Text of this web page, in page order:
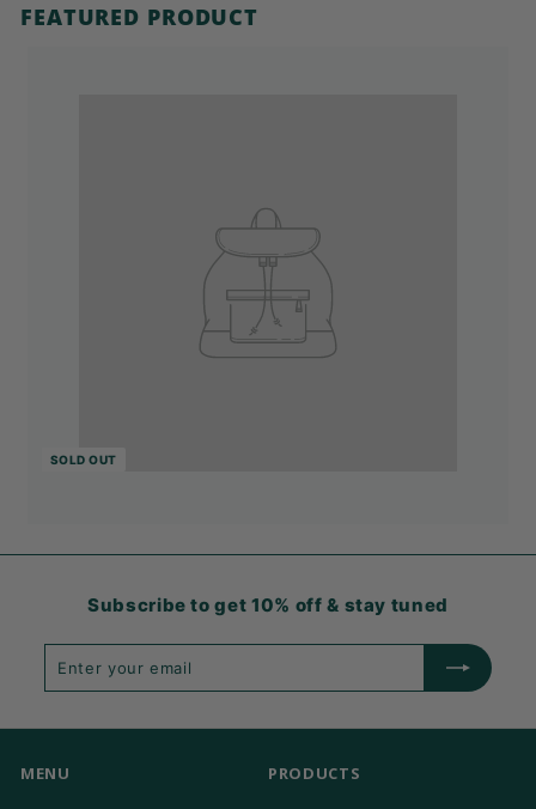
FEATURED PRODUCT
SOLD OUT
Subscribe to get 10% off & stay tuned
MENU PRODUCTS